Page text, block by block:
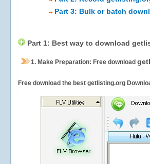
Part 3: Bulk or batch
Part 1: Best way to download
1. Make Preparation: Free download
Free download the best getlisting.org